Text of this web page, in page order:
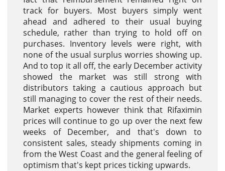
track for buyers. Most buyers simply went
ahead and adhered to their usual buying
schedule, rather than trying to hold off on
purchases. Inventory levels were right, with
none of the usual surplus worries showing up.
And to top it all off, the early December activity
showed the market was still strong with
distributors taking a cautious approach but
still managing to cover the rest of their needs.
Market experts however think that Rifaximin
prices will continue to go up over the next few
weeks of December, and that's down to
consistent sales, steady shipments coming in
from the West Coast and the general feeling of
optimism that's kept prices ticking upwards.